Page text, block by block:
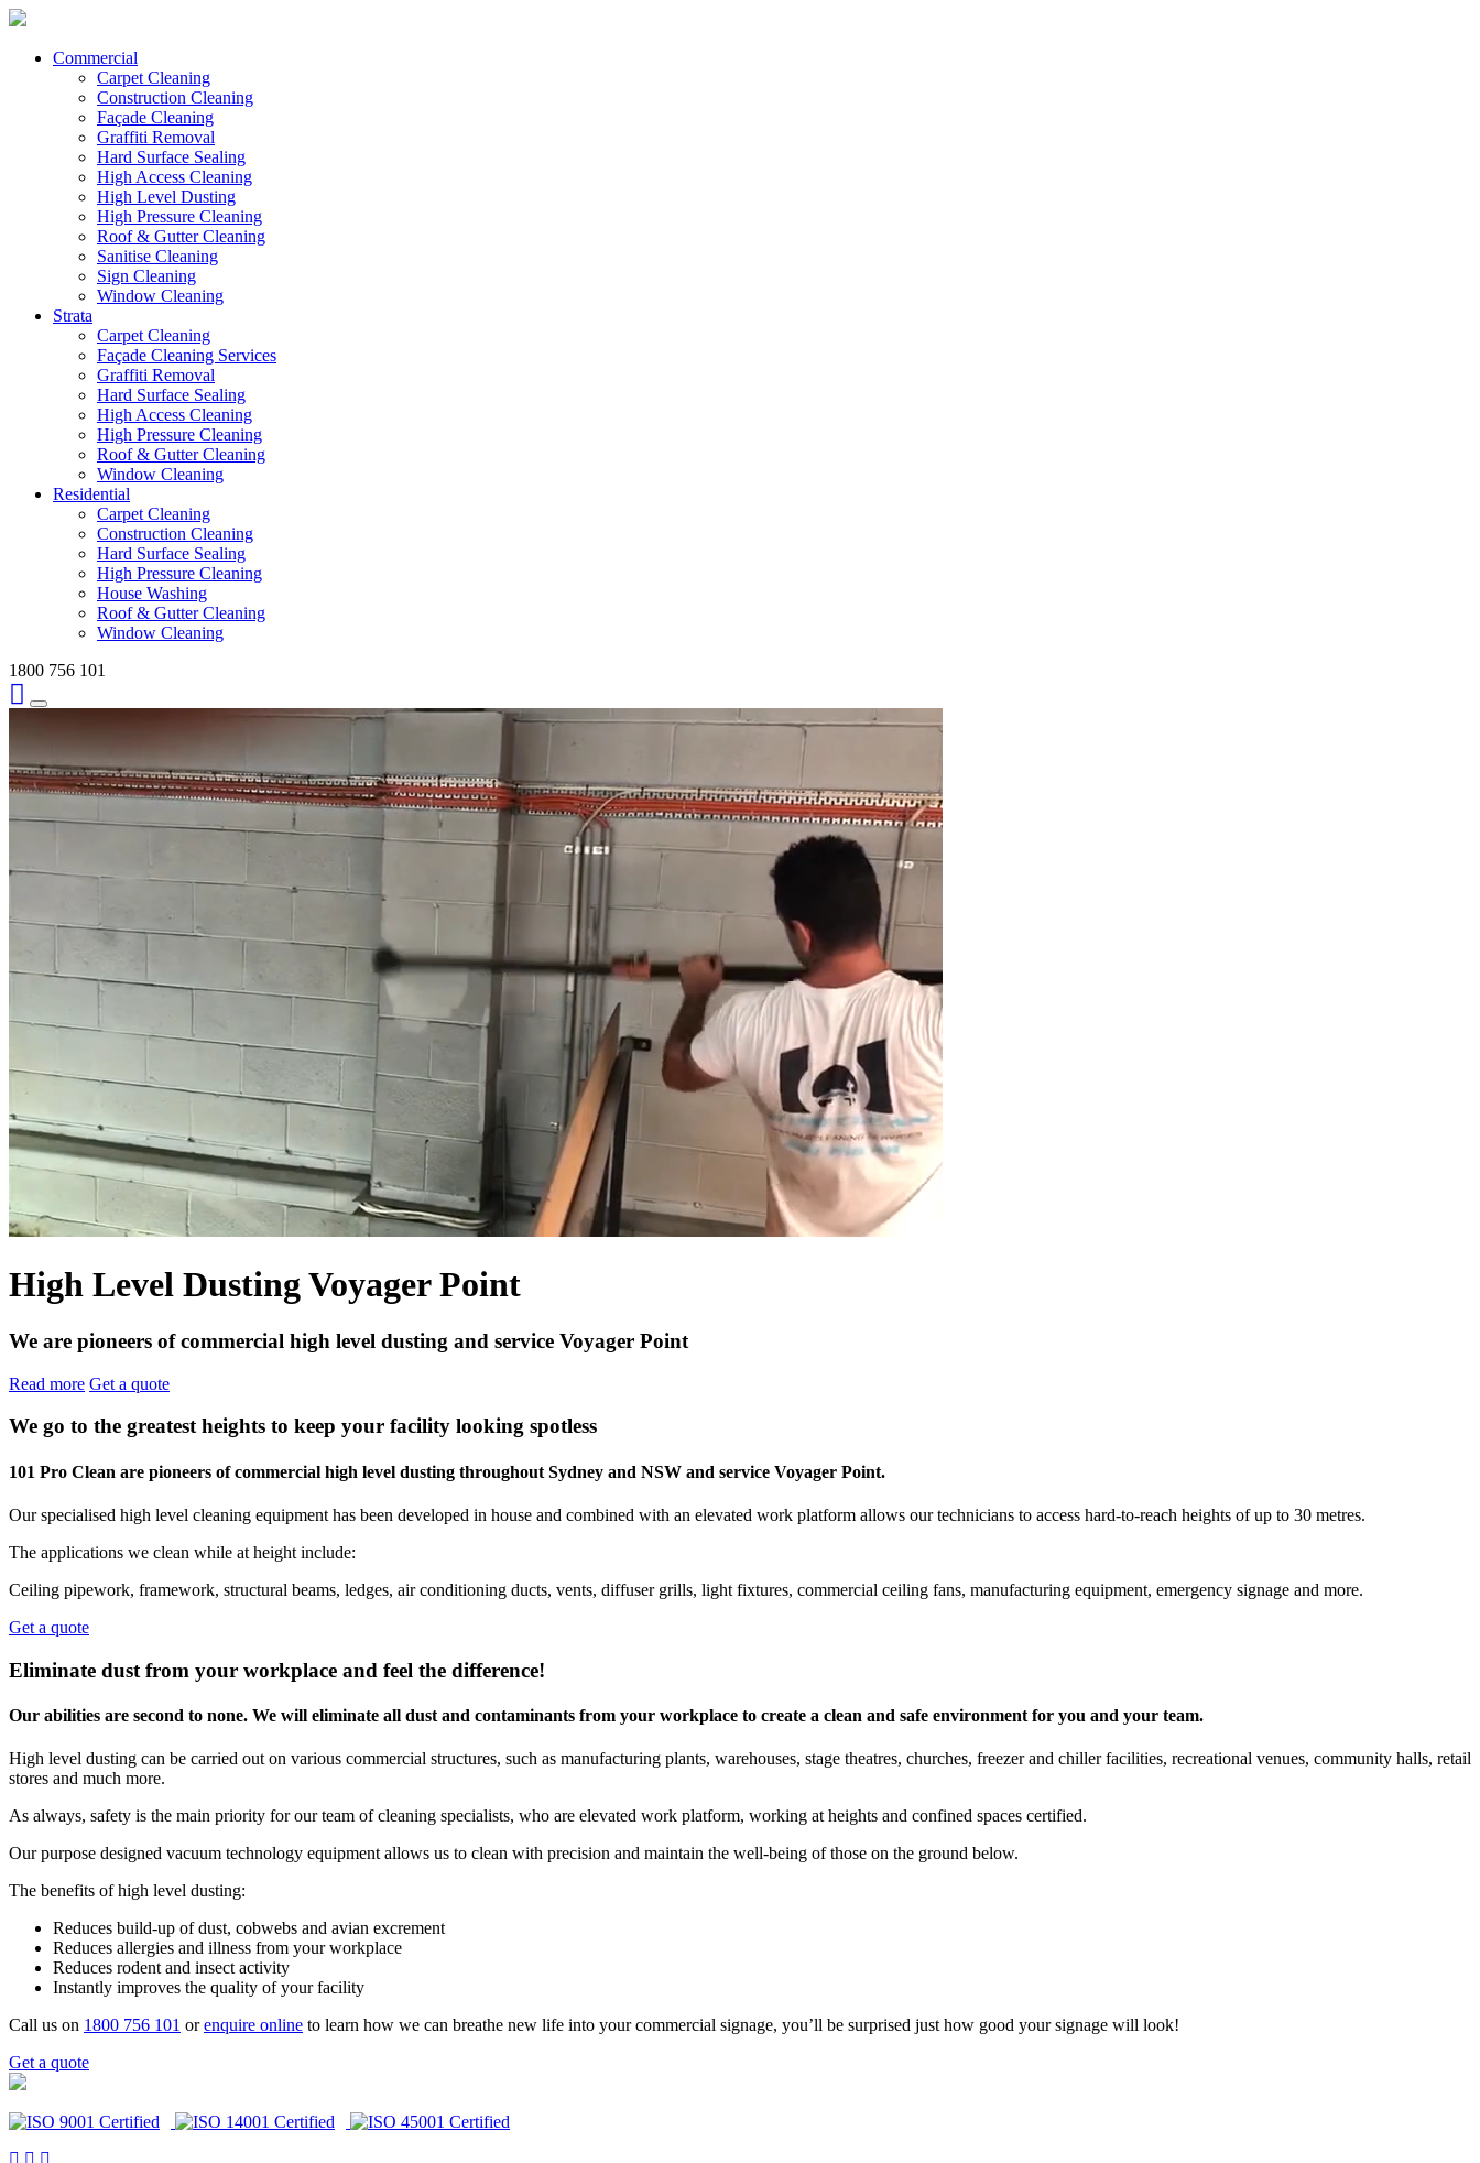
Commercial
Carpet Cleaning
Construction Cleaning
Façade Cleaning
Graffiti Removal
Hard Surface Sealing
High Access Cleaning
High Level Dusting
High Pressure Cleaning
Roof & Gutter Cleaning
Sanitise Cleaning
Sign Cleaning
Window Cleaning
Strata
Carpet Cleaning
Façade Cleaning Services
Graffiti Removal
Hard Surface Sealing
High Access Cleaning
High Pressure Cleaning
Roof & Gutter Cleaning
Window Cleaning
Residential
Carpet Cleaning
Construction Cleaning
Hard Surface Sealing
High Pressure Cleaning
House Washing
Roof & Gutter Cleaning
Window Cleaning
1800 756 101
High Level Dusting Voyager Point
We are pioneers of commercial high level dusting and service Voyager Point
Read more Get a quote
We go to the greatest heights to keep your facility looking spotless
101 Pro Clean are pioneers of commercial high level dusting throughout Sydney and NSW and service Voyager Point.
Our specialised high level cleaning equipment has been developed in house and combined with an elevated work platform allows our technicians to access hard-to-reach heights of up to 30 metres.
The applications we clean while at height include:
Ceiling pipework, framework, structural beams, ledges, air conditioning ducts, vents, diffuser grills, light fixtures, commercial ceiling fans, manufacturing equipment, emergency signage and more.
Get a quote
Eliminate dust from your workplace and feel the difference!
Our abilities are second to none. We will eliminate all dust and contaminants from your workplace to create a clean and safe environment for you and your team.
High level dusting can be carried out on various commercial structures, such as manufacturing plants, warehouses, stage theatres, churches, freezer and chiller facilities, recreational venues, community halls, retail
stores and much more.
As always, safety is the main priority for our team of cleaning specialists, who are elevated work platform, working at heights and confined spaces certified.
Our purpose designed vacuum technology equipment allows us to clean with precision and maintain the well-being of those on the ground below.
The benefits of high level dusting:
Reduces build-up of dust, cobwebs and avian excrement
Reduces allergies and illness from your workplace
Reduces rodent and insect activity
Instantly improves the quality of your facility
Call us on 1800 756 101 orenquire online to learn how we can breathe new life into your commercial signage, you’ll be surprised just how good your signage will look!
Get a quote